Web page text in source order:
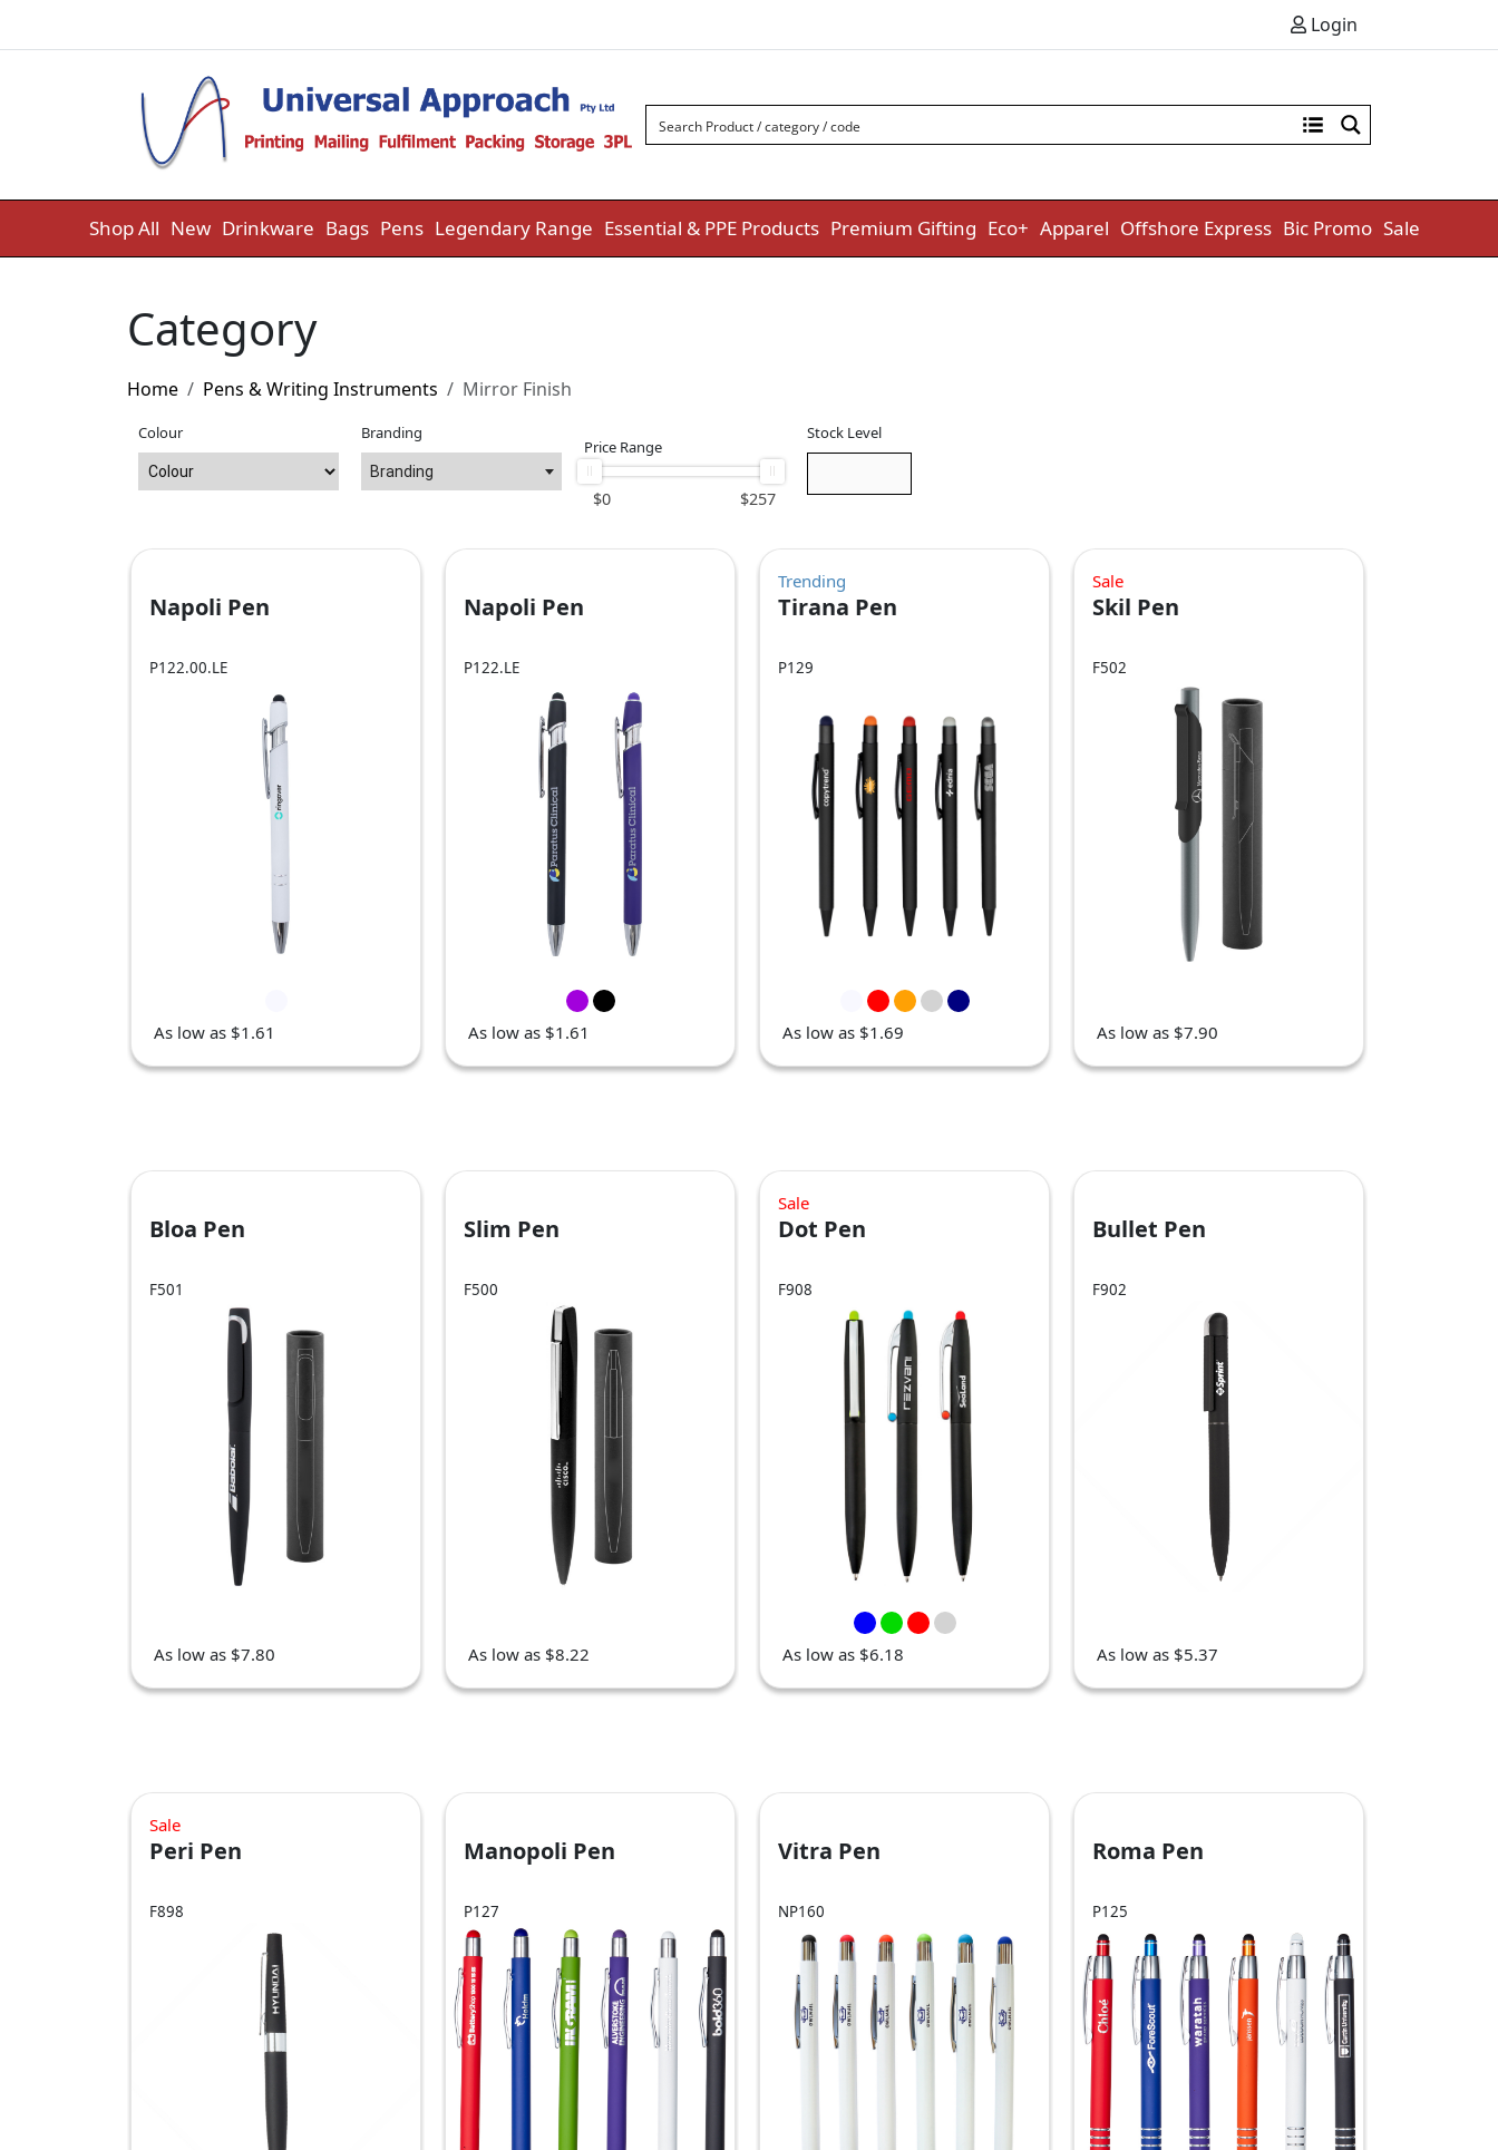
Login
Shop All New Drinkware Bags Pens Legendary Range Essential & PPE Products Premium Gifting Eco+ Apparel Offshore Express Bic Promo Sale
Category
Home Pens & Writing Instruments Mirror Finish
Colour Branding
Branding
Price Range
$0 257
$
Stock Level
Napoli Pen
P122.00.LE
As low as $1.61
Napoli Pen
P122.LE
As low as $1.61
Trending
Tirana Pen
P129
As low as $1.69
Sale
Skil Pen
F502
As low as $7.90
Bloa Pen
F501
As low as $7.80
Slim Pen
F500
As low as $8.22
Sale
Dot Pen
F908
As low as $6.18
Bullet Pen
F902
As low as $5.37
Sale
Peri Pen
F898
Manopoli Pen
P127
Vitra Pen
NP160
Roma Pen
P125